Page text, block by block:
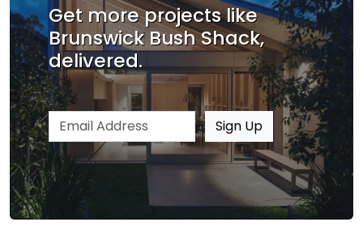
Get more projects like
Brunswick Bush Shack,
delivered.
Email address Sign Up